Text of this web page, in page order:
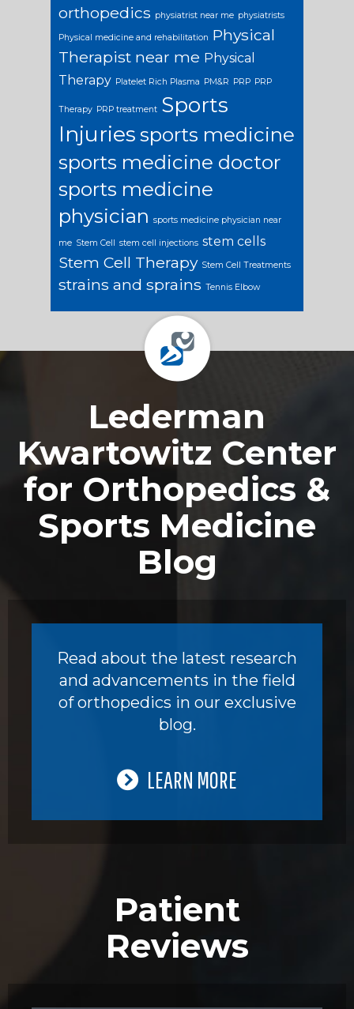
orthopedics physiatrist near me physiatrists
Physical medicine and rehabilitation Physical
Therapist near me Physical
Therapy Platelet Rich Plasma PM&R PRP PRP
Therapy PRP treatment Sports
Injuries sports medicine
sports medicine doctor
sports medicine
physician sports medicine physician near
me Stem Cell stem cell injections stem cells
Stem Cell Therapy Stem Cell Treatments
strains and sprains Tennis Elbow
Lederman
Kwartowitz Center
for Orthopedics &
Sports Medicine
Blog
Read about the latest research
and advancements in the field
of orthopedics in our exclusive
blog.
LEARN MORE
Patient
Reviews